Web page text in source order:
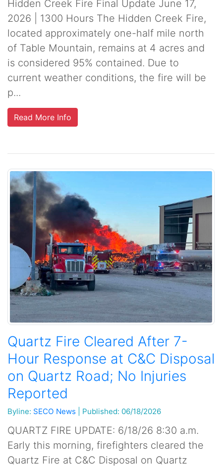
Hidden Creek Fire Final Update June 17,
2026 | 1300 Hours The Hidden Creek Fire,
located approximately one-half mile north
of Table Mountain, remains at 4 acres and
is considered 95% contained. Due to
current weather conditions, the fire will be
p...
Read More Info
Quartz Fire Cleared After 7-
Hour Response at C&C Disposal
on Quartz Road; No Injuries
Reported
Byline: SECO News Published: 06/18/2026
QUARTZ FIRE UPDATE: 6/18/26 8:30 a.m.
Early this morning, firefighters cleared the
Quartz Fire at C&C Disposal on Quartz